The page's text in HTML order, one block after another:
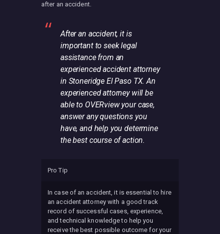
after an accident.
After an accident, it is
important to seek legal
assistance from an
experienced accident attorney
in Stoneridge El Paso TX. An
experienced attorney will be
able to OVERview your case,
answer any questions you
have, and help you determine
the best course of action.
Pro Tip
In case of an accident, it is essential to hire
an accident attorney with a good track
record of successful cases, experience,
and technical knowledge to help you
receive the best possible outcome for your